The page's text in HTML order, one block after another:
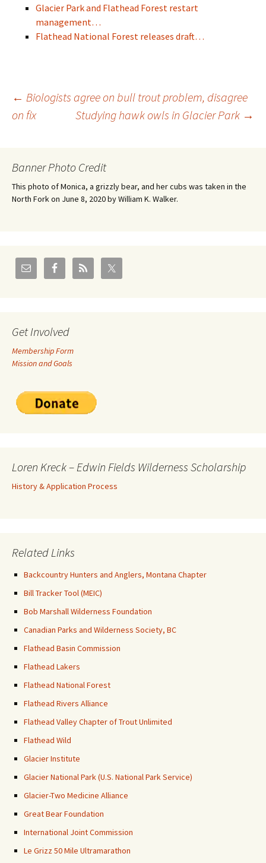
Glacier Park and Flathead Forest restart
management…
Flathead National Forest releases draft…
Post
← Biologists agree on bull trout problem, disagree
on fix
Studying hawk owls in Glacier Park →
Banner Photo Credit
This photo of Monica, a grizzly bear, and her cubs was taken in the
North Fork on June 8, 2020 by William K. Walker.
Get Involved
Membership Form
Mission and Goals
Loren Kreck – Edwin Fields Wilderness Scholarship
History & Application Process
Related Links
Backcountry Hunters and Anglers, Montana Chapter
Bill Tracker Tool (MEIC)
Bob Marshall Wilderness Foundation
Canadian Parks and Wilderness Society, BC
Flathead Basin Commission
Flathead Lakers
Flathead National Forest
Flathead Rivers Alliance
Flathead Valley Chapter of Trout Unlimited
Flathead Wild
Glacier Institute
Glacier National Park (U.S. National Park Service)
Glacier-Two Medicine Alliance
Great Bear Foundation
International Joint Commission
Le Grizz 50 Mile Ultramarathon